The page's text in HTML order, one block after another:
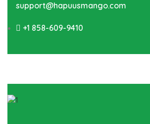
support@hapuusmango.com
+1 858-609-9410